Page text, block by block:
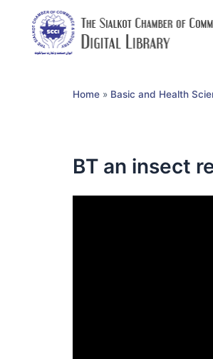
Home » Basic and Health
BT an insect